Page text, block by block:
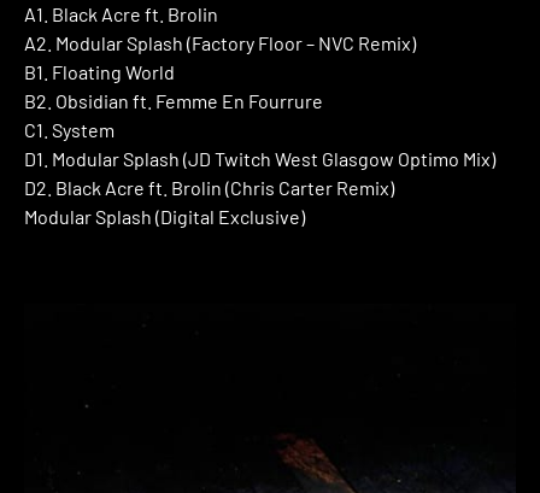
A1. Black Acre ft. Brolin
A2. Modular Splash (Factory Floor – NVC Remix)
B1. Floating World
B2. Obsidian ft. Femme En Fourrure
C1. System
D1. Modular Splash (JD Twitch West Glasgow Optimo Mix)
D2. Black Acre ft. Brolin (Chris Carter Remix)
Modular Splash (Digital Exclusive)